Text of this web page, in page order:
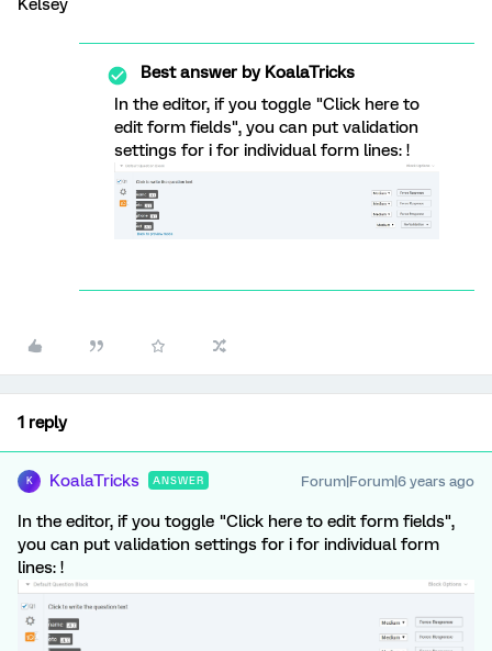
Kelsey
Best answer byKoalaTricks
In the editor, if you toggle "Click here to
edit form fields", you can put validation
settings for i for individual form lines: !
1 reply
K KoalaTricks ANSWER Forum|Forum|6 years ago
In the editor, if you toggle "Click here to edit form fields",
you can put validation settings for i for individual form
lines: !